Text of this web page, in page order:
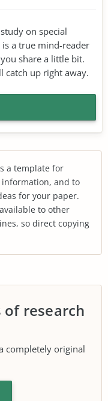
on special
a true mind-reader
share a little bit.
catch up right away.
a template for
information, and to
for your paper.
to other
so direct copying
research
completely original